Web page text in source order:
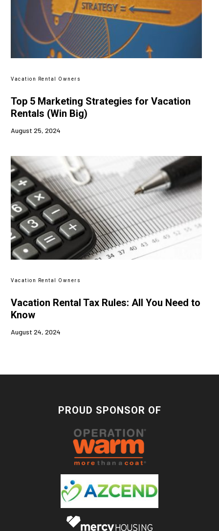
Vacation Rental Owners
Top 5 Marketing Strategies for Vacation
Rentals (Win Big)
August 25, 2024
Vacation Rental Owners
Vacation Rental Tax Rules: All You Need to
Know
August 24, 2024
PROUD SPONSOR OF